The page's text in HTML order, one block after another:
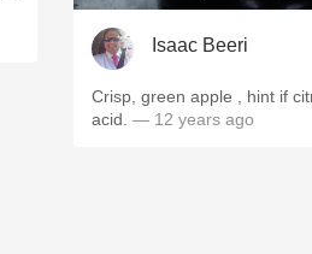
Isaac Beeri
Crisp, green apple , hint if
acid. — 12 years ago